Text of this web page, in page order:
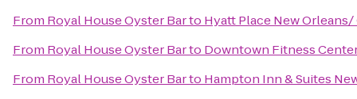
From Royal House Oyster Barto Hyatt Place New
From Royal House Oyster Barto Downtown Fitness
From Royal House Oyster Barto Hampton Inn & Suites